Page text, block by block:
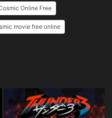
Online Free
movie free online